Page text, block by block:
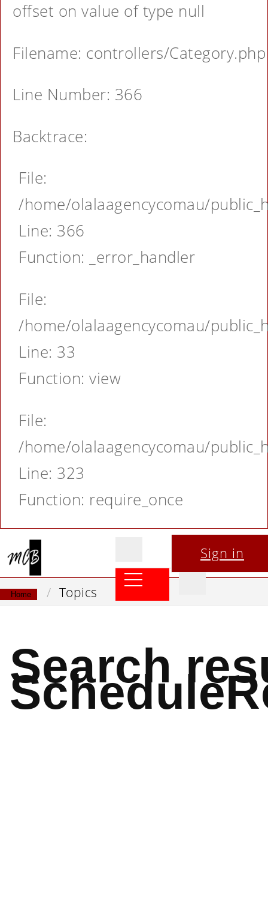
offset on value of type null
Filename: controllers/Category.php
Line Number: 366
Backtrace:
File:
/home/olalaagencycomau/
Line: 366
Function: _error_handler
File:
/home/olalaagencycomau/
Line: 33
Function: view
File:
/home/olalaagencycomau/
Line: 323
Function: require_once
Sign in
Home Topics
Search